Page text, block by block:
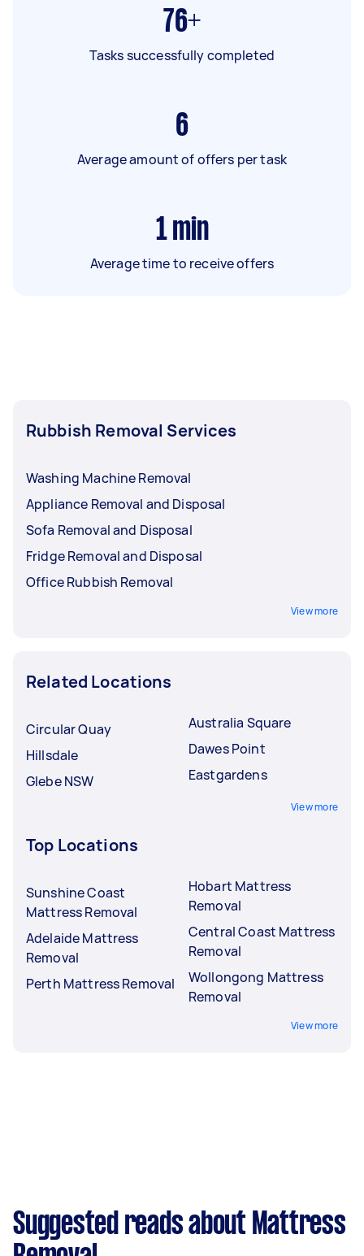
76+
Tasks successfully completed
6
Average amount of offers per task
1 min
Average time to receive offers
Rubbish Removal Services
Washing Machine Removal
Appliance Removal and Disposal
Sofa Removal and Disposal
Fridge Removal and Disposal
Office Rubbish Removal
View more
Related Locations
Circular Quay
Hillsdale
Glebe NSW
Australia Square
Dawes Point
Eastgardens
View more
Top Locations
Sunshine Coast
Mattress Removal
Adelaide Mattress
Removal
Perth Mattress Removal
Hobart Mattress
Removal
Central Coast Mattress
Removal
Wollongong Mattress
Removal
View more
Suggested reads about Mattress